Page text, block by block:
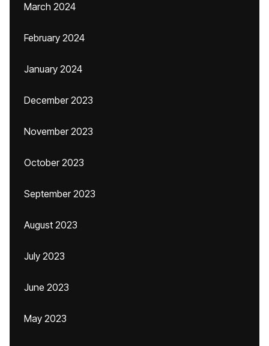
March 2024
February 2024
January 2024
December 2023
November 2023
October 2023
September 2023
August 2023
July 2023
June 2023
May 2023